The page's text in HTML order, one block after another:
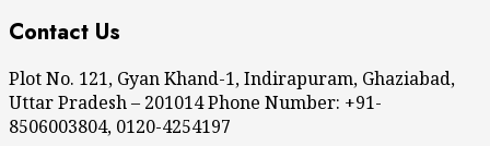
Contact Us
Plot No. 121, Gyan Khand-1, Indirapuram, Ghaziabad,
Uttar Pradesh – 201014 Phone Number: +91-
8506003804, 0120-4254197